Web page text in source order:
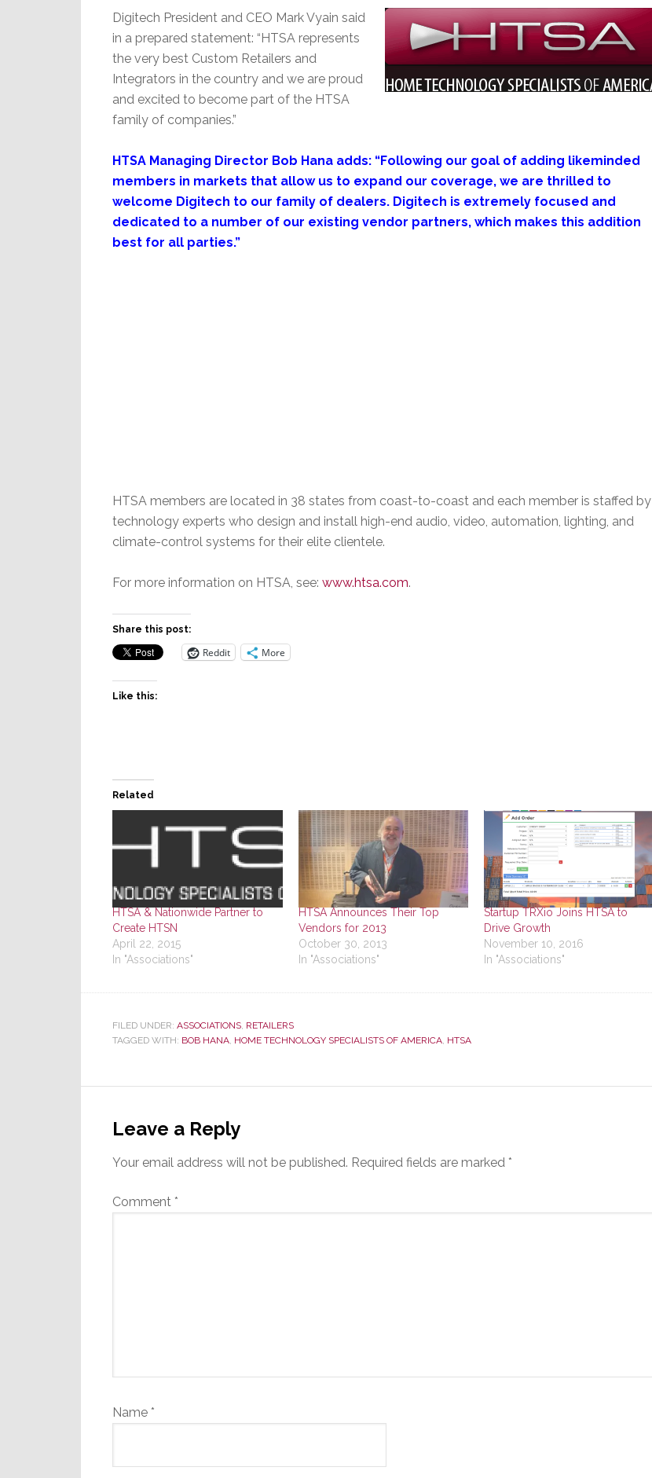
Digitech President and CEO Mark Vyain said
in a prepared statement: “HTSA represents
the very best Custom Retailers and
Integrators in the country and we are proud
and excited to become part of the HTSA
family of companies.”
HTSA Managing Director Bob Hana adds: “Following our goal of adding likeminded
members in markets that allow us to expand our coverage, we are thrilled to
welcome Digitech to our family of dealers. Digitech is extremely focused and
dedicated to a number of our existing vendor partners, which makes this addition
best for all parties.”
HTSA members are located in 38 states from coast-to-coast and each member is staffed by
technology experts who design and install high-end audio, video, automation, lighting, and
climate-control systems for their elite clientele.
For more information on HTSA, see: www.htsa.com.
Share this post:
Reddit More
Like this:
Related
HTSA & Nationwide Partner to
Create HTSN
April 22, 2015
In "Associations"
HTSA Announces Their Top
Vendors for 2013
October 30, 2013
In "Associations"
Startup TRXio Joins HTSA to
Drive Growth
November 10, 2016
In "Associations"
FILED UNDER: ASSOCIATIONS RETAILERS
TAGGED WITH: BOB HANA HOME TECHNOLOGY SPECIALISTS OF AMERICA HTSA
Interactions
Leave a Reply
Your email address will not be published. Required fields are marked *
Comment *
Name *